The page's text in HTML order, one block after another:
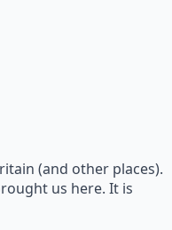
(and other places).
us here. It is